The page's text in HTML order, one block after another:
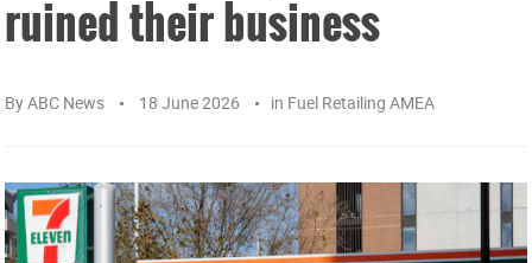
ruined their business
ByABC News 18 June 2026 in Fuel Retailing AMEA